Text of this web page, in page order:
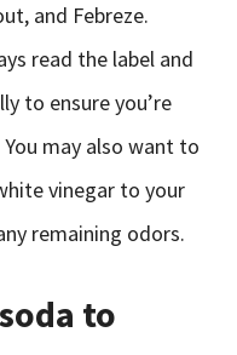
and Febreze.
read the label and
to ensure you’re
may also want to
vinegar to your
remaining odors.
to